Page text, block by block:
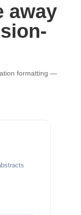
away
formatting —